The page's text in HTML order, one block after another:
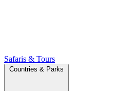
Safaris & Tours